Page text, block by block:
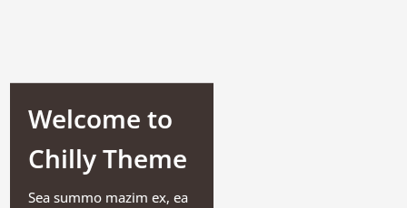
Welcome to
Chilly Theme
Sea summo mazim ex, ea